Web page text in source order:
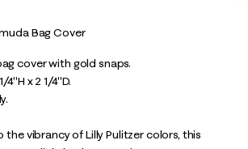
Bag Cover
cover with gold snaps.
4"H x 2 1/4"D.
the vibrancy of Lilly Pulitzer colors, this